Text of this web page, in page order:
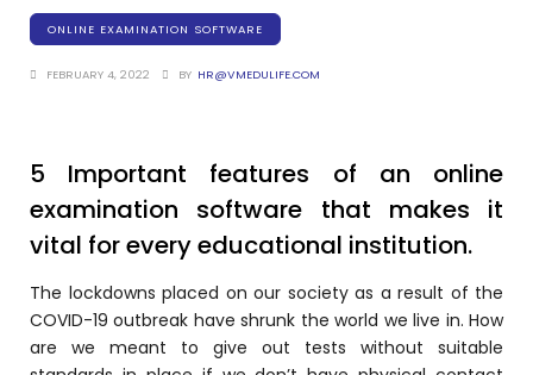
Training Centers
Campus Management System
Examination Management System
(EMS) Software
Student Information System (SIS)
Software
Outcome Based Education (OBE)
ONLINE EXAMINATION SOFTWARE
FEBRUARY 4, 2022 BY HR@VMEDULIFE.COM
5 Important features of an online
examination software that makes it
vital for every educational institution.
The lockdowns placed on our society as a result of the
COVID-19 outbreak have shrunk the world we live in. How
are we meant to give out tests without suitable